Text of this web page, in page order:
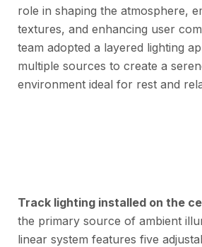
role in shaping the atmosphere,
textures, and enhancing user
team adopted a layered lighting
multiple sources to create a
environment ideal for rest and
Track lighting installed on the
the primary source of ambient
linear system features five